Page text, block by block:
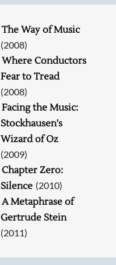
The Way of Music
(2008)
Where Conductors
Fear to Tread
(2008)
Facing the Music:
Stockhausen's
Wizard of Oz
(2009)
Chapter Zero:
Silence (2010)
A Metaphrase of
Gertrude Stein
(2011)